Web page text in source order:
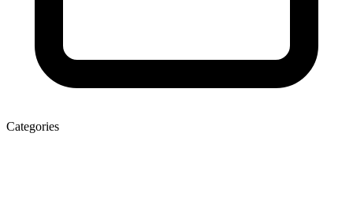
Categories